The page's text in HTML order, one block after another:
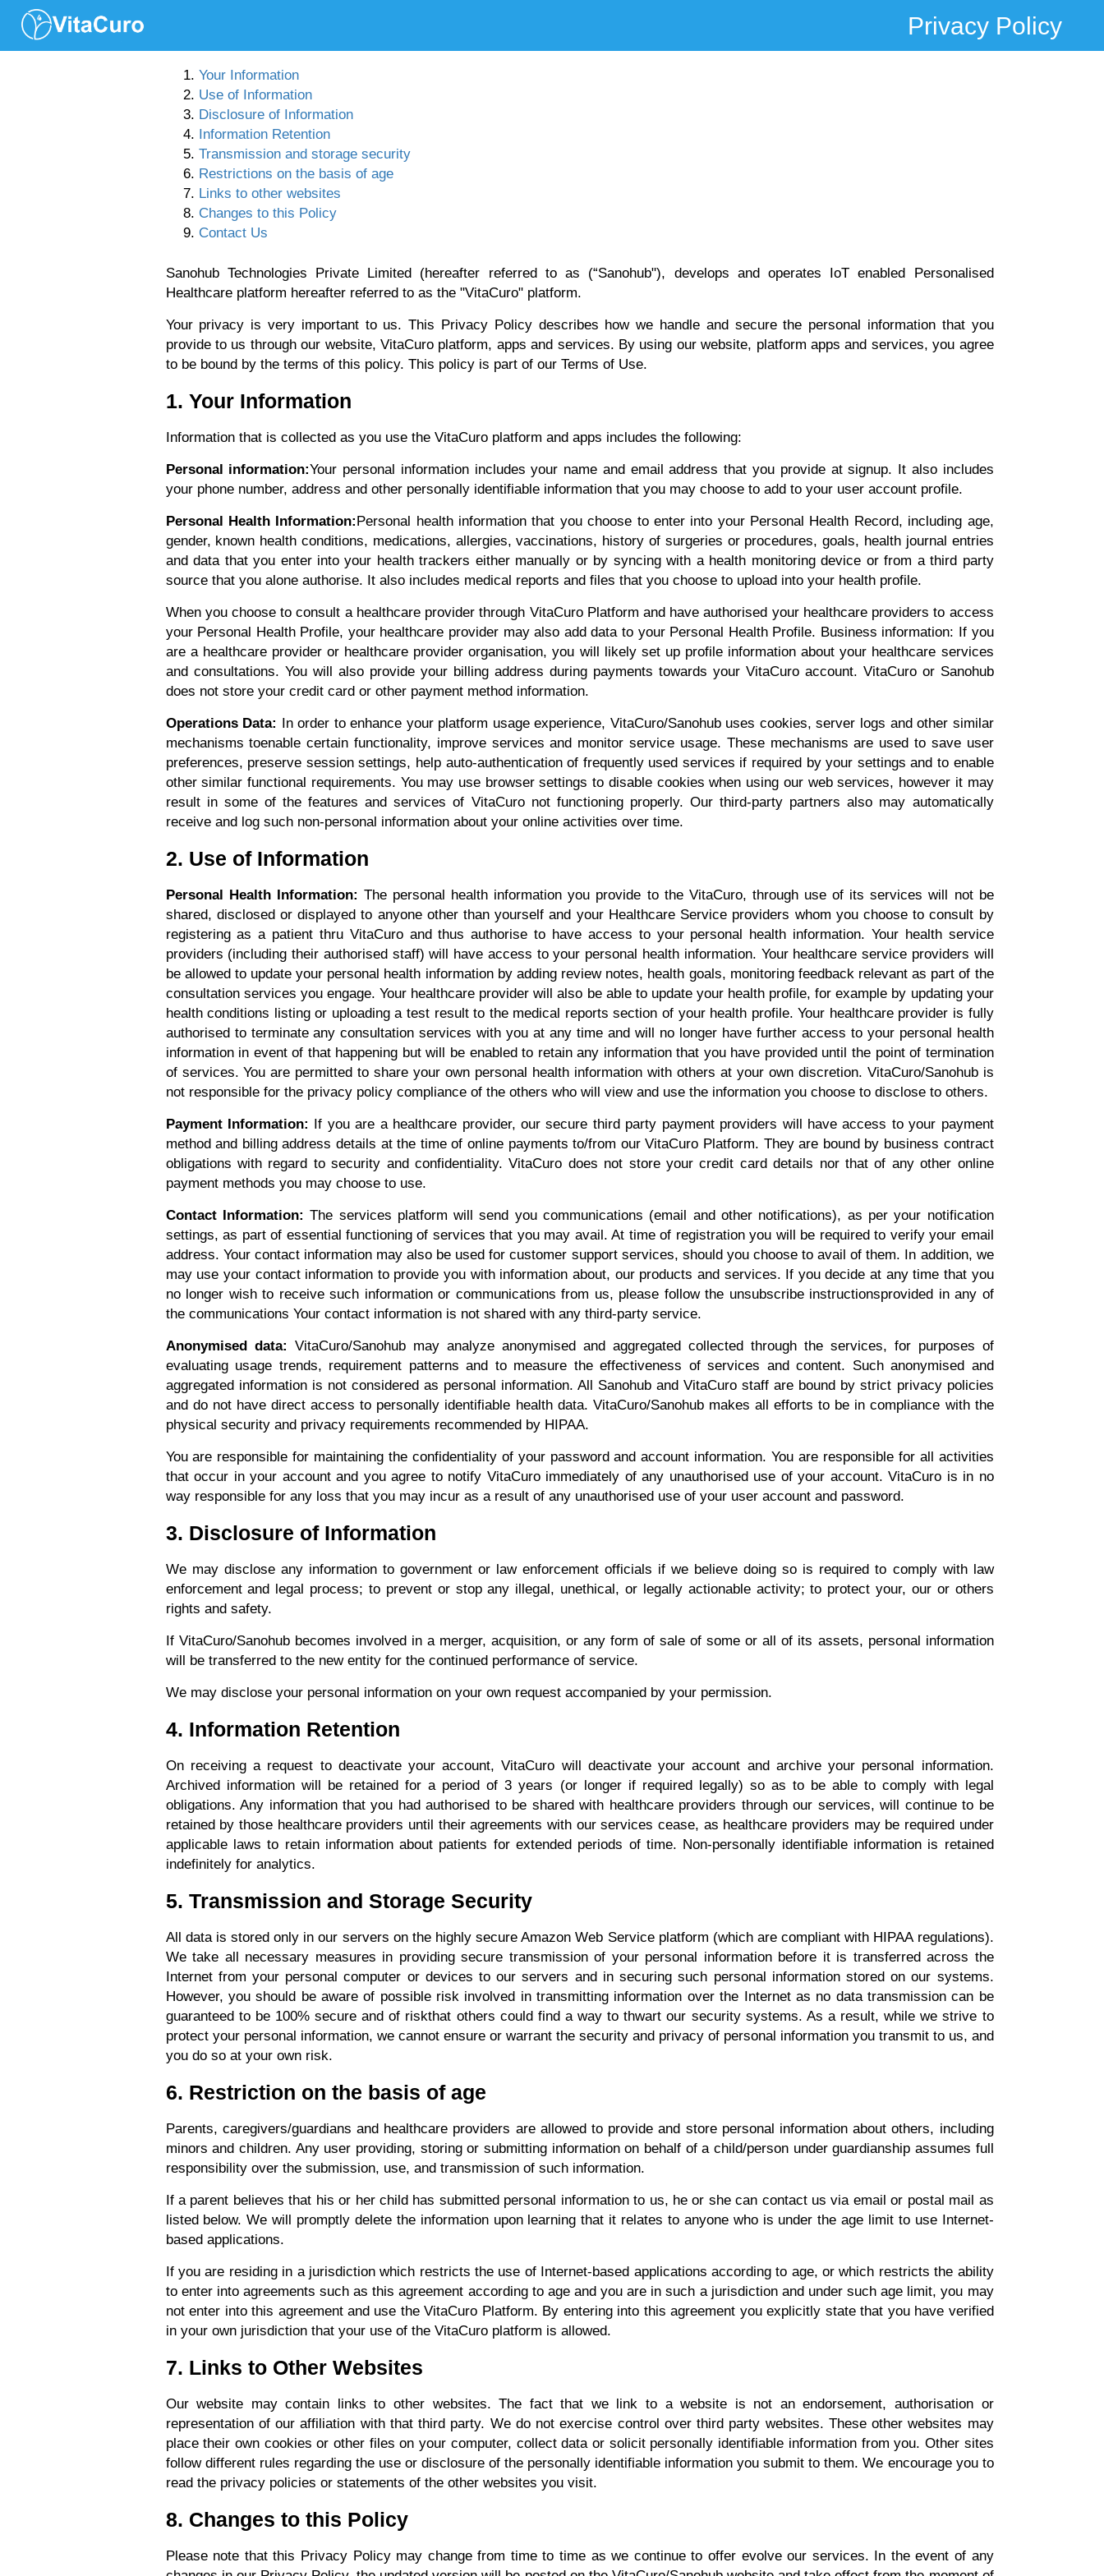
Privacy Policy
Your Information
Use of Information
Disclosure of Information
Information Retention
Transmission and storage security
Restrictions on the basis of age
Links to other websites
Changes to this Policy
Contact Us
Sanohub Technologies Private Limited (hereafter referred to as (“Sanohub"), develops and operates IoT enabled Personalised
Healthcare platform hereafter referred to as the "VitaCuro" platform.
Your privacy is very important to us. This Privacy Policy describes how we handle and secure the personal information that you
provide to us through our website, VitaCuro platform, apps and services. By using our website, platform apps and services, you agree
to be bound by the terms of this policy. This policy is part of our Terms of Use.
1. Your Information
Information that is collected as you use the VitaCuro platform and apps includes the following:
Personal information:Your personal information includes your name and email address that you provide at signup. It also includes
your phone number, address and other personally identifiable information that you may choose to add to your user account profile.
Personal Health Information:Personal health information that you choose to enter into your Personal Health Record, including age,
gender, known health conditions, medications, allergies, vaccinations, history of surgeries or procedures, goals, health journal entries
and data that you enter into your health trackers either manually or by syncing with a health monitoring device or from a third party
source that you alone authorise. It also includes medical reports and files that you choose to upload into your health profile.
When you choose to consult a healthcare provider through VitaCuro Platform and have authorised your healthcare providers to access
your Personal Health Profile, your healthcare provider may also add data to your Personal Health Profile. Business information: If you
are a healthcare provider or healthcare provider organisation, you will likely set up profile information about your healthcare services
and consultations. You will also provide your billing address during payments towards your VitaCuro account. VitaCuro or Sanohub
does not store your credit card or other payment method information.
Operations Data: In order to enhance your platform usage experience, VitaCuro/Sanohub uses cookies, server logs and other similar
mechanisms toenable certain functionality, improve services and monitor service usage. These mechanisms are used to save user
preferences, preserve session settings, help auto-authentication of frequently used services if required by your settings and to enable
other similar functional requirements. You may use browser settings to disable cookies when using our web services, however it may
result in some of the features and services of VitaCuro not functioning properly. Our third-party partners also may automatically
receive and log such non-personal information about your online activities over time.
2. Use of Information
Personal Health Information: The personal health information you provide to the VitaCuro, through use of its services will not be
shared, disclosed or displayed to anyone other than yourself and your Healthcare Service providers whom you choose to consult by
registering as a patient thru VitaCuro and thus authorise to have access to your personal health information. Your health service
providers (including their authorised staff) will have access to your personal health information. Your healthcare service providers will
be allowed to update your personal health information by adding review notes, health goals, monitoring feedback relevant as part of the
consultation services you engage. Your healthcare provider will also be able to update your health profile, for example by updating your
health conditions listing or uploading a test result to the medical reports section of your health profile. Your healthcare provider is fully
authorised to terminate any consultation services with you at any time and will no longer have further access to your personal health
information in event of that happening but will be enabled to retain any information that you have provided until the point of termination
of services. You are permitted to share your own personal health information with others at your own discretion. VitaCuro/Sanohub is
not responsible for the privacy policy compliance of the others who will view and use the information you choose to disclose to others.
Payment Information: If you are a healthcare provider, our secure third party payment providers will have access to your payment
method and billing address details at the time of online payments to/from our VitaCuro Platform. They are bound by business contract
obligations with regard to security and confidentiality. VitaCuro does not store your credit card details nor that of any other online
payment methods you may choose to use.
Contact Information: The services platform will send you communications (email and other notifications), as per your notification
settings, as part of essential functioning of services that you may avail. At time of registration you will be required to verify your email
address. Your contact information may also be used for customer support services, should you choose to avail of them. In addition, we
may use your contact information to provide you with information about, our products and services. If you decide at any time that you
no longer wish to receive such information or communications from us, please follow the unsubscribe instructionsprovided in any of
the communications Your contact information is not shared with any third-party service.
Anonymised data: VitaCuro/Sanohub may analyze anonymised and aggregated collected through the services, for purposes of
evaluating usage trends, requirement patterns and to measure the effectiveness of services and content. Such anonymised and
aggregated information is not considered as personal information. All Sanohub and VitaCuro staff are bound by strict privacy policies
and do not have direct access to personally identifiable health data. VitaCuro/Sanohub makes all efforts to be in compliance with the
physical security and privacy requirements recommended by HIPAA.
You are responsible for maintaining the confidentiality of your password and account information. You are responsible for all activities
that occur in your account and you agree to notify VitaCuro immediately of any unauthorised use of your account. VitaCuro is in no
way responsible for any loss that you may incur as a result of any unauthorised use of your user account and password.
3. Disclosure of Information
We may disclose any information to government or law enforcement officials if we believe doing so is required to comply with law
enforcement and legal process; to prevent or stop any illegal, unethical, or legally actionable activity; to protect your, our or others
rights and safety.
If VitaCuro/Sanohub becomes involved in a merger, acquisition, or any form of sale of some or all of its assets, personal information
will be transferred to the new entity for the continued performance of service.
We may disclose your personal information on your own request accompanied by your permission.
4. Information Retention
On receiving a request to deactivate your account, VitaCuro will deactivate your account and archive your personal information.
Archived information will be retained for a period of 3 years (or longer if required legally) so as to be able to comply with legal
obligations. Any information that you had authorised to be shared with healthcare providers through our services, will continue to be
retained by those healthcare providers until their agreements with our services cease, as healthcare providers may be required under
applicable laws to retain information about patients for extended periods of time. Non-personally identifiable information is retained
indefinitely for analytics.
5. Transmission and Storage Security
All data is stored only in our servers on the highly secure Amazon Web Service platform (which are compliant with HIPAA regulations).
We take all necessary measures in providing secure transmission of your personal information before it is transferred across the
Internet from your personal computer or devices to our servers and in securing such personal information stored on our systems.
However, you should be aware of possible risk involved in transmitting information over the Internet as no data transmission can be
guaranteed to be 100% secure and of riskthat others could find a way to thwart our security systems. As a result, while we strive to
protect your personal information, we cannot ensure or warrant the security and privacy of personal information you transmit to us, and
you do so at your own risk.
6. Restriction on the basis of age
Parents, caregivers/guardians and healthcare providers are allowed to provide and store personal information about others, including
minors and children. Any user providing, storing or submitting information on behalf of a child/person under guardianship assumes full
responsibility over the submission, use, and transmission of such information.
If a parent believes that his or her child has submitted personal information to us, he or she can contact us via email or postal mail as
listed below. We will promptly delete the information upon learning that it relates to anyone who is under the age limit to use Internet-
based applications.
If you are residing in a jurisdiction which restricts the use of Internet-based applications according to age, or which restricts the ability
to enter into agreements such as this agreement according to age and you are in such a jurisdiction and under such age limit, you may
not enter into this agreement and use the VitaCuro Platform. By entering into this agreement you explicitly state that you have verified
in your own jurisdiction that your use of the VitaCuro platform is allowed.
7. Links to Other Websites
Our website may contain links to other websites. The fact that we link to a website is not an endorsement, authorisation or
representation of our affiliation with that third party. We do not exercise control over third party websites. These other websites may
place their own cookies or other files on your computer, collect data or solicit personally identifiable information from you. Other sites
follow different rules regarding the use or disclosure of the personally identifiable information you submit to them. We encourage you to
read the privacy policies or statements of the other websites you visit.
8. Changes to this Policy
Please note that this Privacy Policy may change from time to time as we continue to offer evolve our services. In the event of any